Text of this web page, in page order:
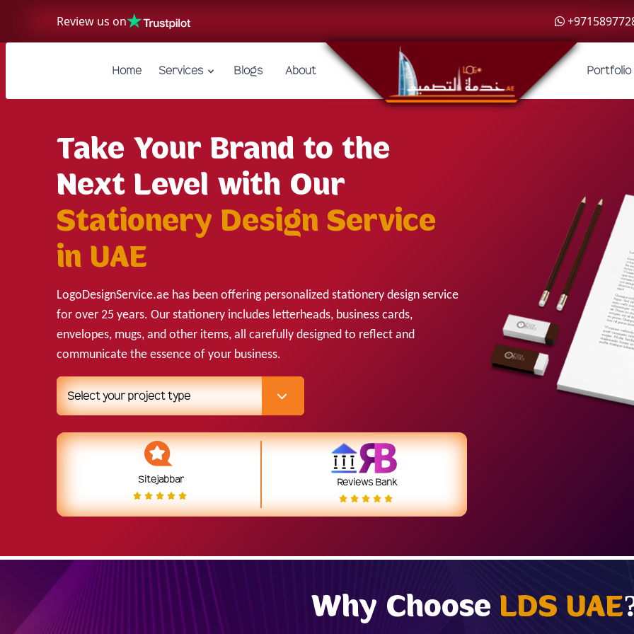
Review us on
Home Services Blogs About Portfolio
Take Your Brand to the
Next Level with Our
Stationery Design Service
in UAE
LogoDesignService.ae has been offering personalized stationery design service
for over 25 years. Our stationery includes letterheads, business cards,
envelopes, mugs, and other items, all carefully designed to reflect and
communicate the essence of your business.
Select your project type
Sitejabbar Reviews Bank
Why Choose LDS UAE